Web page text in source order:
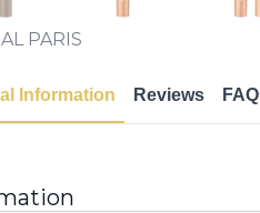
PARIS
Information Reviews FAQ